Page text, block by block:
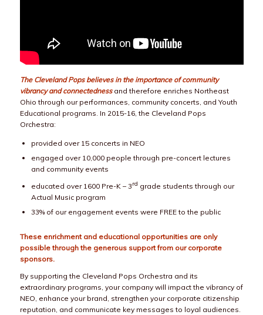
The Cleveland Pops believes in the importance of community
vibrancy and connectednessand therefore enriches Northeast
Ohio through our performances, community concerts, and Youth
Educational programs. In 2015-16, the Cleveland Pops
Orchestra:
provided over 15 concerts in NEO
engaged over 10,000 people through pre-concert lectures
and community events
educated over 1600 Pre-K – 3rd grade students through our
Actual Music program
33% of our engagement events were FREE to the public
These enrichment and educational opportunities are only
possible through the generous support from our corporate
sponsors.
By supporting the Cleveland Pops Orchestra and its
extraordinary programs, your company will impact the vibrancy of
NEO, enhance your brand, strengthen your corporate citizenship
reputation, and communicate key messages to loyal audiences.